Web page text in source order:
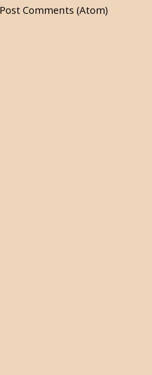
Post Comments (Atom)